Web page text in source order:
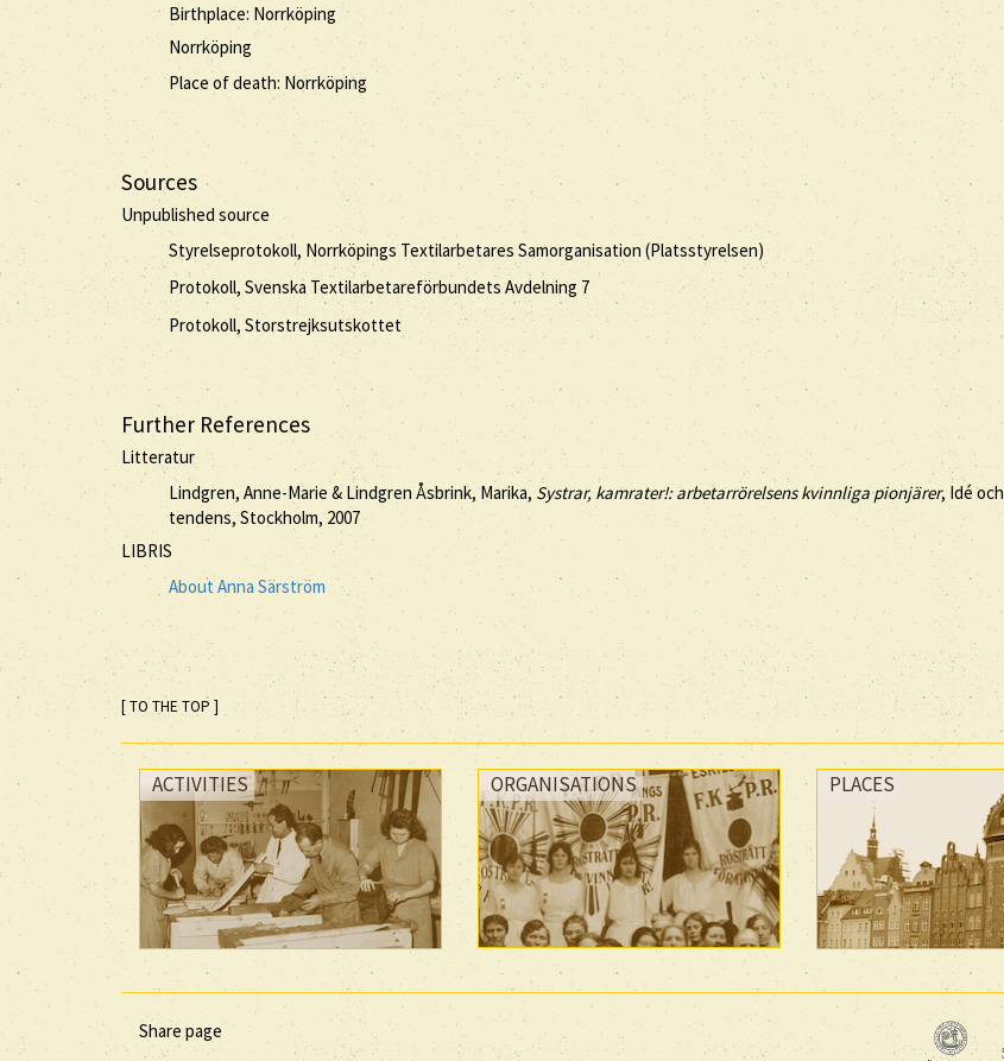
Birthplace: Norrköping
Norrköping
Place of death: Norrköping
Sources
Unpublished source
Styrelseprotokoll, Norrköpings Textilarbetares Samorganisation (Platsstyrelsen)
Protokoll, Svenska Textilarbetareförbundets Avdelning 7
Protokoll, Storstrejksutskottet
Further References
Litteratur
Lindgren, Anne-Marie & Lindgren Åsbrink, Marika, Systrar, kamrater!: arbetarrörelsens kvinnliga pionjärer, Idé och
tendens, Stockholm, 2007
LIBRIS
About Anna Särström
[ TO THE TOP ]
ACTIVITIES ORGANISATIONS PLACES
Share page